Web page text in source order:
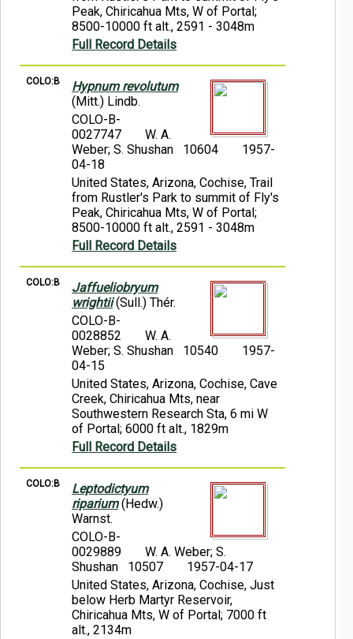
Peak, Chiricahua Mts, W of Portal;
8500-10000 ft alt., 2591 - 3048m
Full Record Details
COLO:B
Hypnum revolutum
(Mitt.) Lindb.
COLO-B-
0027747
W. A.
Weber; S. Shushan 10604
1957-
04-18
United States, Arizona, Cochise, Trail
from Rustler's Park to summit of Fly's
Peak, Chiricahua Mts, W of Portal;
8500-10000 ft alt., 2591 - 3048m
Full Record Details
COLO:B
Jaffueliobryum
wrightii(Sull.) Thér.
COLO-B-
0028852
W. A.
Weber; S. Shushan 10540
1957-
04-15
United States, Arizona, Cochise, Cave
Creek, Chiricahua Mts, near
Southwestern Research Sta, 6 mi W
of Portal; 6000 ft alt., 1829m
Full Record Details
COLO:B
Leptodictyum
riparium(Hedw.)
Warnst.
COLO-B-
0029889
W. A. Weber; S.
Shushan 10507
1957-04-17
United States, Arizona, Cochise, Just
below Herb Martyr Reservoir,
Chiricahua Mts, W of Portal; 7000 ft
alt., 2134m